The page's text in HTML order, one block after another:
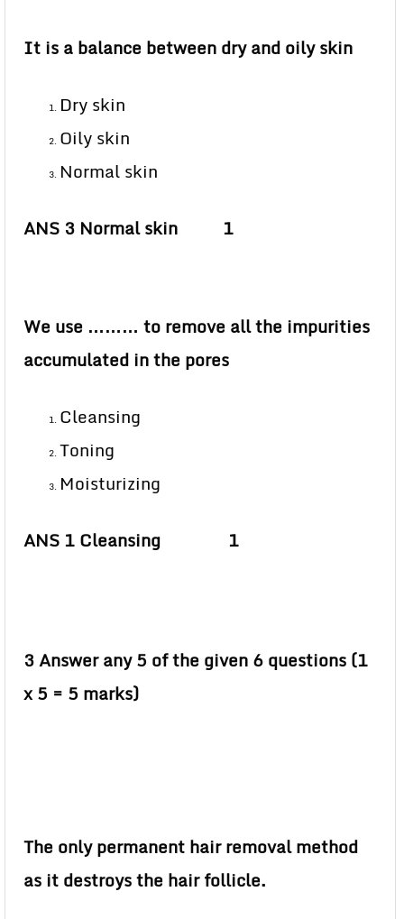
It is a balance between dry and oily skin
Dry skin
Oily skin
Normal skin
ANS 3 Normal skin 1
We use ……… to remove all the impurities
accumulated in the pores
Cleansing
Toning
Moisturizing
ANS 1 Cleansing 1
3 Answer any 5 of the given 6 questions (1
x 5 = 5 marks)
The only permanent hair removal method
as it destroys the hair follicle.